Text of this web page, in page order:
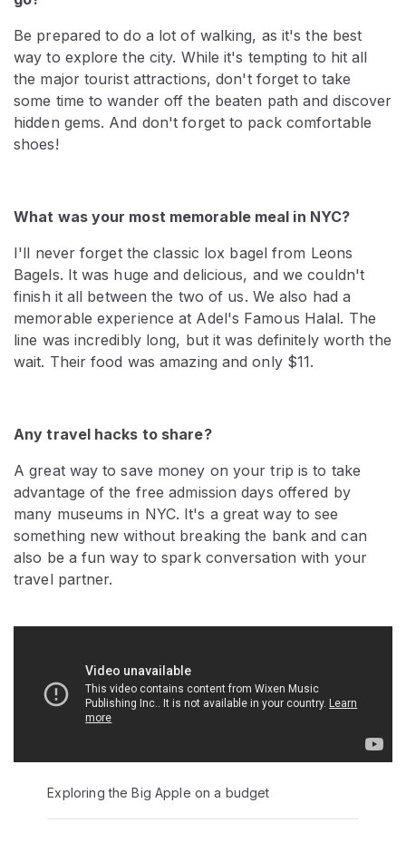
Be prepared to do a lot of walking, as it's the best
way to explore the city. While it's tempting to hit all
the major tourist attractions, don't forget to take
some time to wander off the beaten path and discover
hidden gems. And don't forget to pack comfortable
shoes!
What was your most memorable meal in NYC?
I'll never forget the classic lox bagel from Leons
Bagels. It was huge and delicious, and we couldn't
finish it all between the two of us. We also had a
memorable experience at Adel's Famous Halal. The
line was incredibly long, but it was definitely worth the
wait. Their food was amazing and only $11.
Any travel hacks to share?
A great way to save money on your trip is to take
advantage of the free admission days offered by
many museums in NYC. It's a great way to see
something new without breaking the bank and can
also be a fun way to spark conversation with your
travel partner.
Video:
Exploring the Big Apple on a budget